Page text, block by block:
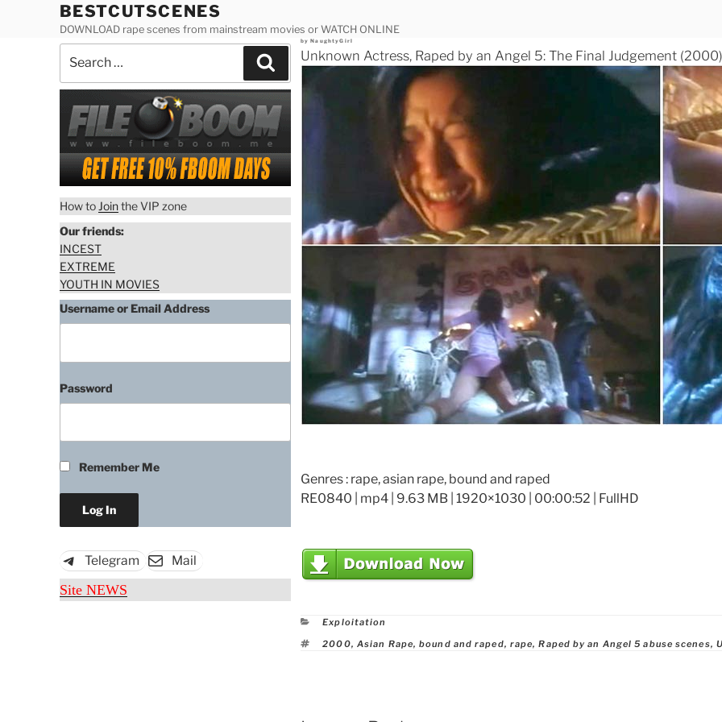
BESTCUTSCENES
DOWNLOAD rape scenes from mainstream movies or WATCH ONLINE
Posted
byNaughtyGirl
Unknown Actress, Raped by an Angel 5: The Final Judgement (2000)
Genres : rape, asian rape, bound and raped
RE0840 | mp4 | 9.63 MB | 1920×1030 | 00:00:52 | FullHD
Categories
Exploitation
Tags
2000, Asian Rape,bound and raped, rape,Raped by an Angel 5 abuse scenes,
for:
Search
How to Jointhe VIP zone
Our friends:
INCEST
EXTREME
YOUTH IN MOVIES
Username or Email Address
Password
Remember Me
Telegram Mail
Site NEWS